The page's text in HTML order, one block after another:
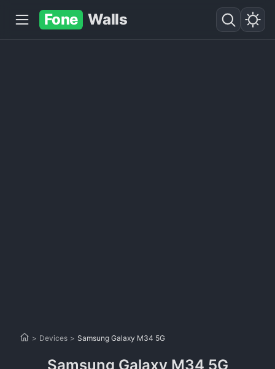
Fone Walls
> Devices > Samsung Galaxy M34 5G
Samsung Galaxy M34 5G